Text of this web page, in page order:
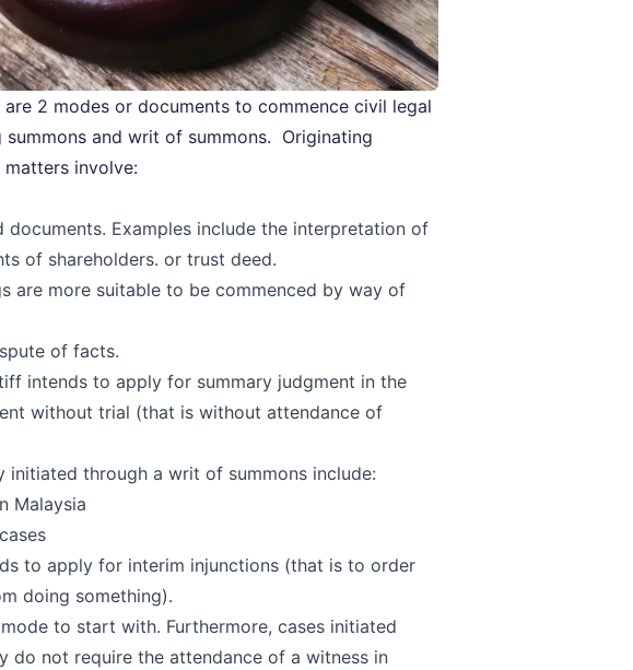
2 modes or documents to commence civil legal
and writ of summons. Originating
matters involve:
Examples include the interpretation of
of shareholders. or trust deed.
are more suitable to be commenced by way of
of facts.
intends to apply for summary judgment in the
without trial (that is without attendance of
initiated through a writ of summons include:
Malaysia
to apply for interim injunctions (that is to order
doing something).
to start with. Furthermore, cases initiated
do not require the attendance of a witness in